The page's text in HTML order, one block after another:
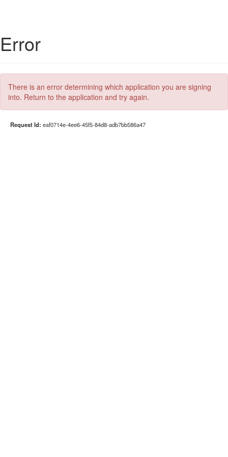
Error
There is an error determining which application you are signing
into. Return to the application and try again.
Request Id: eaf0714e-4ee6-45f5-84d8-adb7bb586a47